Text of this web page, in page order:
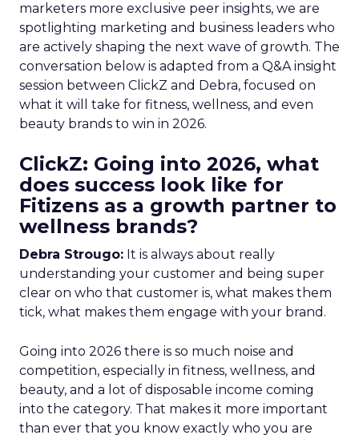
marketers more exclusive peer insights, we are
spotlighting marketing and business leaders who
are actively shaping the next wave of growth. The
conversation below is adapted from a Q&A insight
session between ClickZ and Debra, focused on
what it will take for fitness, wellness, and even
beauty brands to win in 2026.
ClickZ: Going into 2026, what
does success look like for
Fitizens as a growth partner to
wellness brands?
Debra Strougo: It is always about really
understanding your customer and being super
clear on who that customer is, what makes them
tick, what makes them engage with your brand.
Going into 2026 there is so much noise and
competition, especially in fitness, wellness, and
beauty, and a lot of disposable income coming
into the category. That makes it more important
than ever that you know exactly who you are